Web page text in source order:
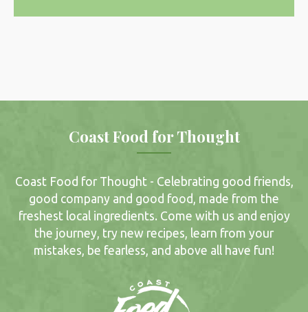
Coast Food for Thought
Coast Food for Thought - Celebrating good friends,
good company and good food, made from the
freshest local ingredients. Come with us and enjoy
the journey, try new recipes, learn from your
mistakes, be fearless, and above all have fun!